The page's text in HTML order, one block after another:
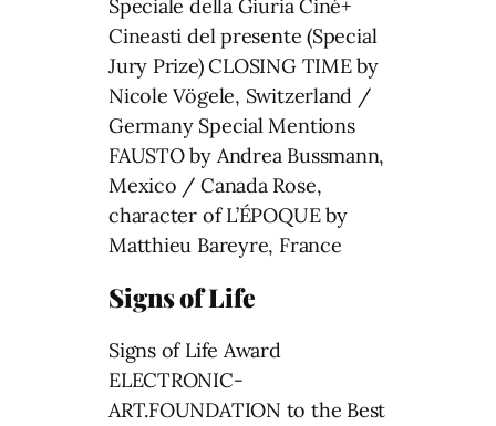
Speciale della Giuria Ciné+
Cineasti del presente (Special
Jury Prize) CLOSING TIME by
Nicole Vögele, Switzerland /
Germany Special Mentions
FAUSTO by Andrea Bussmann,
Mexico / Canada Rose,
character of L’ÉPOQUE by
Matthieu Bareyre, France
Signs of Life
Signs of Life Award
ELECTRONIC-
ART.FOUNDATION to the Best